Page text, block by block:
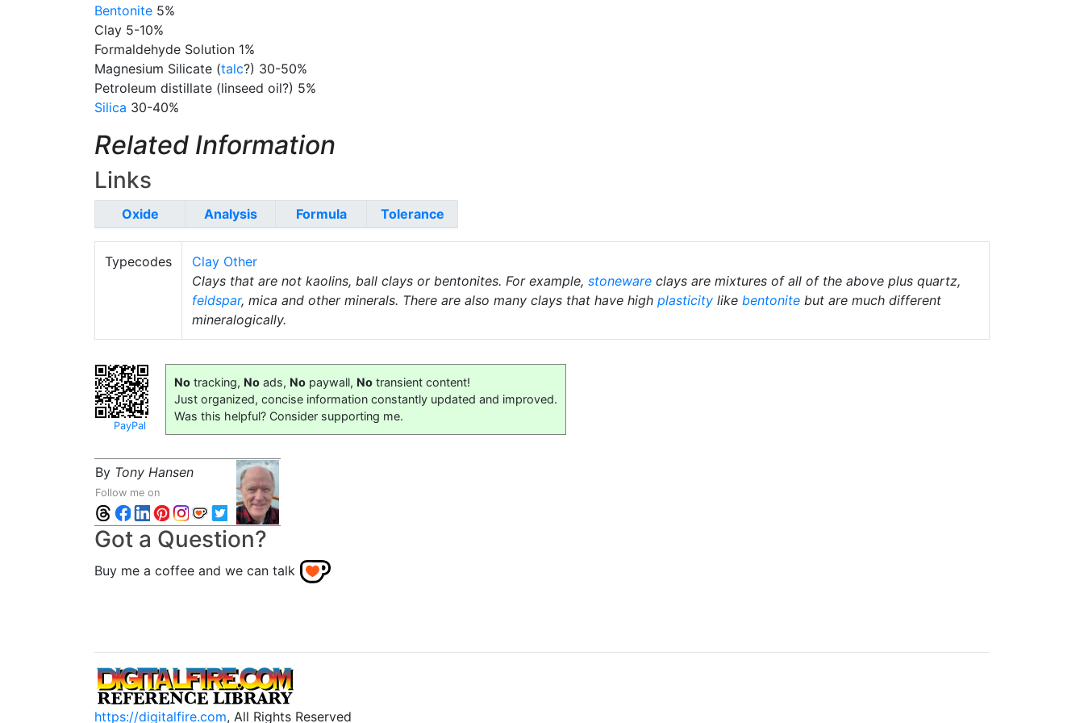
Bentonite 5%
Clay 5-10%
Formaldehyde Solution 1%
Magnesium Silicate (talc?) 30-50%
Petroleum distillate (linseed oil?) 5%
Silica 30-40%
Related Information
Links
Oxide Analysis Formula Tolerance
Typecodes
Clay Other
Clays that are not kaolins, ball clays or bentonites. For example, stoneware clays are mixtures of all of the above plus quartz,
feldspar, mica and other minerals. There are also many clays that have high plasticity like bentonite but are much different
mineralogically.
PayPal
No tracking, No ads, No paywall, No transient content!
Just organized, concise information constantly updated and improved.
Was this helpful? Consider supporting me.
By Tony Hansen
Follow me on
Got a Question?
Buy me a coffee and we can talk
https://digitalfire.com, All Rights Reserved